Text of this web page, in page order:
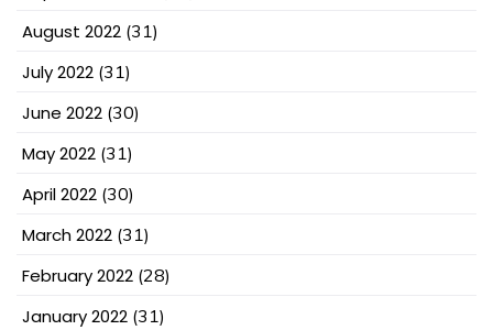
August 2022 (31)
July 2022 (31)
June 2022 (30)
May 2022 (31)
April 2022 (30)
March 2022 (31)
February 2022 (28)
January 2022 (31)